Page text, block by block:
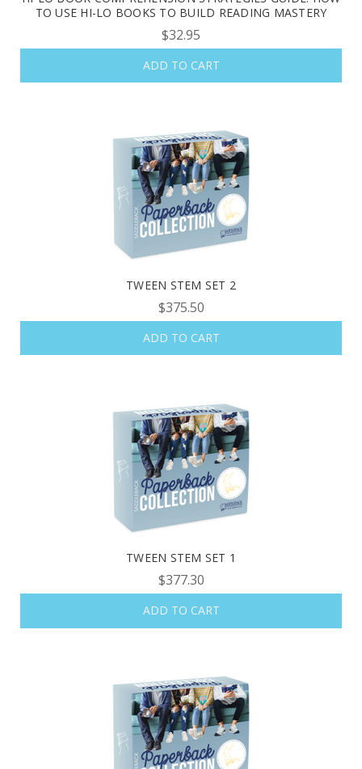
TO USE HI-LO BOOKS TO BUILD READING MASTERY
$32.95
ADD TO CART
TWEEN STEM SET 2
$375.50
ADD TO CART
TWEEN STEM SET 1
$377.30
ADD TO CART